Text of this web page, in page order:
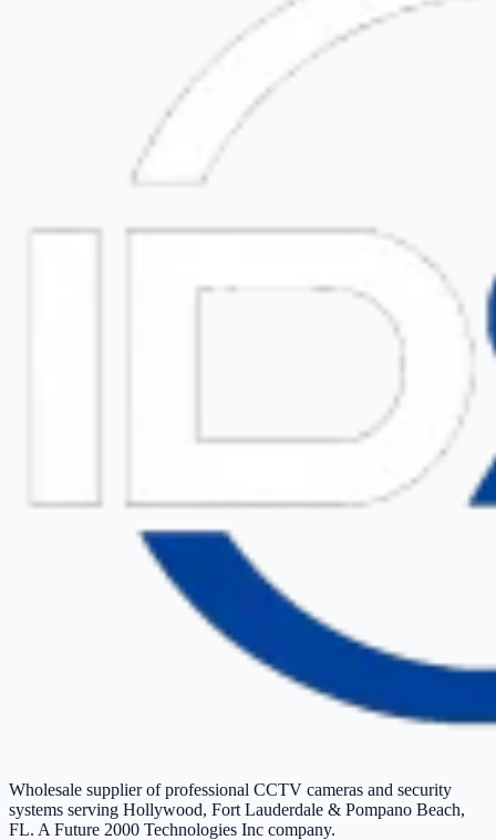
Wholesale supplier of professional CCTV cameras and security
systems serving Hollywood, Fort Lauderdale & Pompano Beach,
FL. A Future 2000 Technologies Inc company.